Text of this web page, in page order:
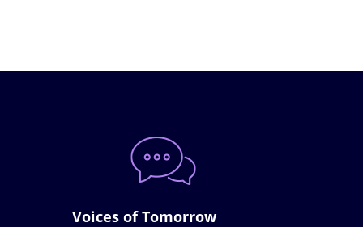
Voices of Tomorrow